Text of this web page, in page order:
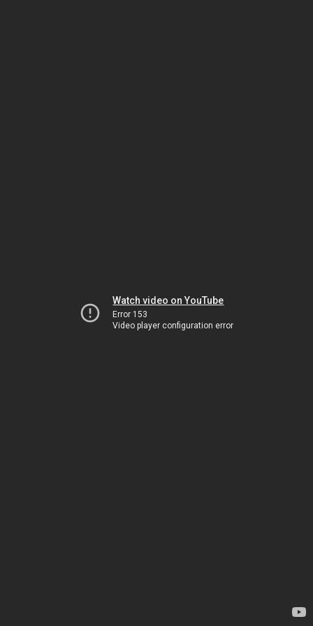
Watch video on YouTube
Error 153
Video player configuration error